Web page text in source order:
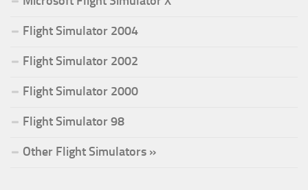
Flight Simulator 2004
Flight Simulator 2002
Flight Simulator 2000
Flight Simulator 98
Other Flight Simulators »